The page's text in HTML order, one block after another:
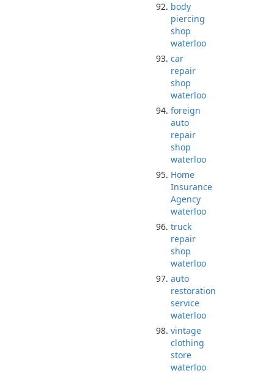
body
piercing
shop
waterloo
car
repair
shop
waterloo
foreign
auto
repair
shop
waterloo
Home
Insurance
Agency
waterloo
truck
repair
shop
waterloo
auto
restoration
service
waterloo
vintage
clothing
store
waterloo